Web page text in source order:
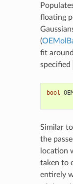
floating
(
fit
specified
bool
Similar
the
location
taken to
entirely